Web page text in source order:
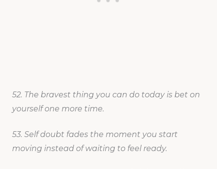
52. The bravest thing you can do today is bet on
yourself one more time.
53. Self doubt fades the moment you start
moving instead of waiting to feel ready.